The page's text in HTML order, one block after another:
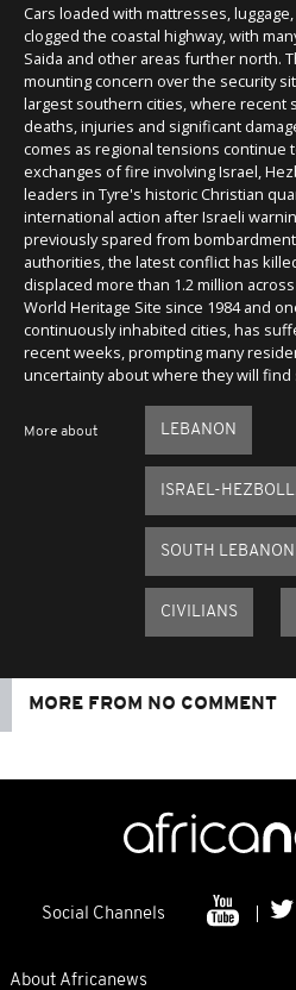
Cars loaded with mattresses,
clogged the coastal highway, with
Saida and other areas further north.
mounting concern over the security
largest southern cities, where recent
deaths, injuries and significant
comes as regional tensions continue
exchanges of fire involving Israel,
leaders in Tyre's historic Christian
international action after Israeli
previously spared from
authorities, the latest conflict has
displaced more than 1.2 million
World Heritage Site since 1984 and
continuously inhabited cities, has
recent weeks, prompting many
uncertainty about where they will find
More about LEBANON
ISRAEL-
SOUTH LEBANON
CIVILIANS
MORE FROM NO COMMENT
Social Channels
About Africanews